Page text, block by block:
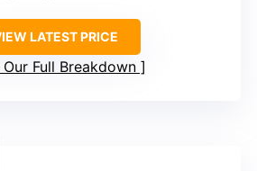
LATEST PRICE
Our Full Breakdown